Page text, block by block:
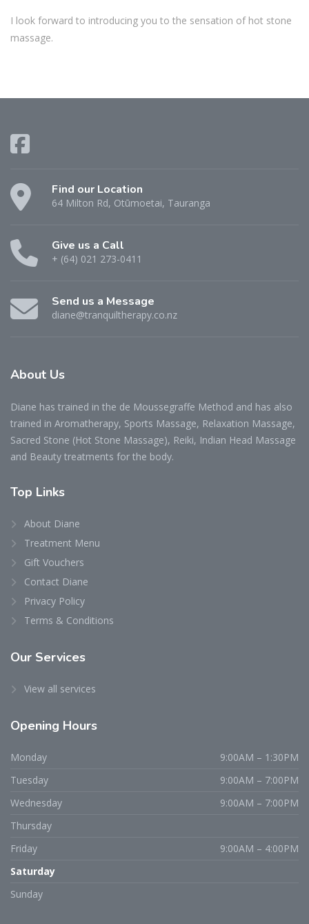
I look forward to introducing you to the sensation of hot stone
massage.
Find our Location
64 Milton Rd, Otūmoetai, Tauranga
Give us a Call
+ (64) 021 273-0411
Send us a Message
diane@tranquiltherapy.co.nz
About Us
Diane has trained in the de Moussegraffe Method and has also
trained in Aromatherapy, Sports Massage, Relaxation Massage,
Sacred Stone (Hot Stone Massage), Reiki, Indian Head Massage
and Beauty treatments for the body.
Top Links
About Diane
Treatment Menu
Gift Vouchers
Contact Diane
Privacy Policy
Terms & Conditions
Our Services
View all services
Opening Hours
Monday
9:00AM – 1:30PM
Tuesday
9:00AM – 7:00PM
Wednesday
9:00AM – 7:00PM
Thursday
Friday
9:00AM – 4:00PM
Saturday
Sunday